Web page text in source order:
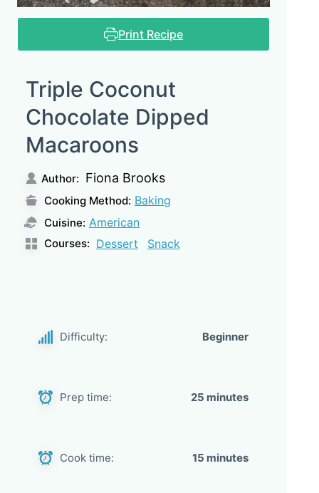
Print Recipe
Triple Coconut
Chocolate Dipped
Macaroons
Author: Fiona Brooks
Cooking Method: Baking
Cuisine: American
Courses: Dessert Snack
Difficulty: Beginner
Prep time: 25 minutes
Cook time: 15 minutes